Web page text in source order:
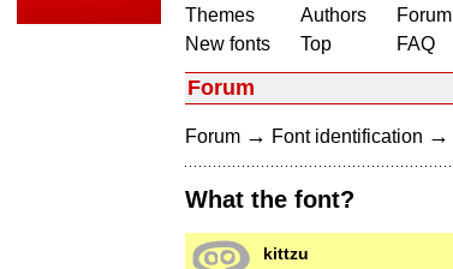
Themes
New fonts
Authors
Top
Forum
FAQ
Forum
Forum → Font identification →
What the font?
kittzu